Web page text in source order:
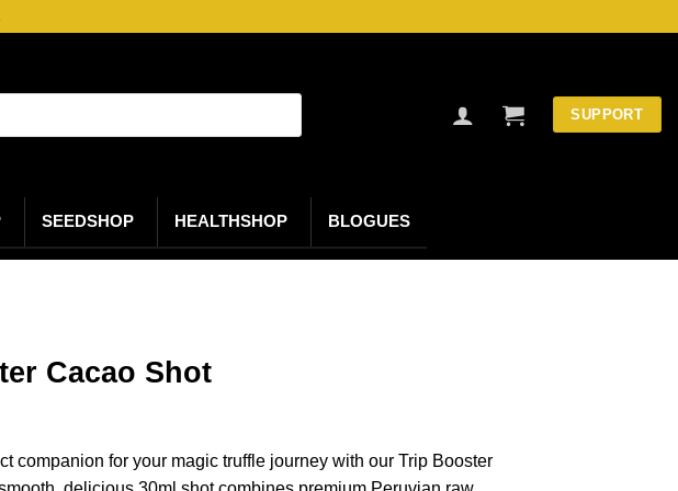
SUPPORT
SEEDSHOP HEALTHSHOP BLOGUES
Cacao Shot
companion for your magic truffle journey with our Trip Booster